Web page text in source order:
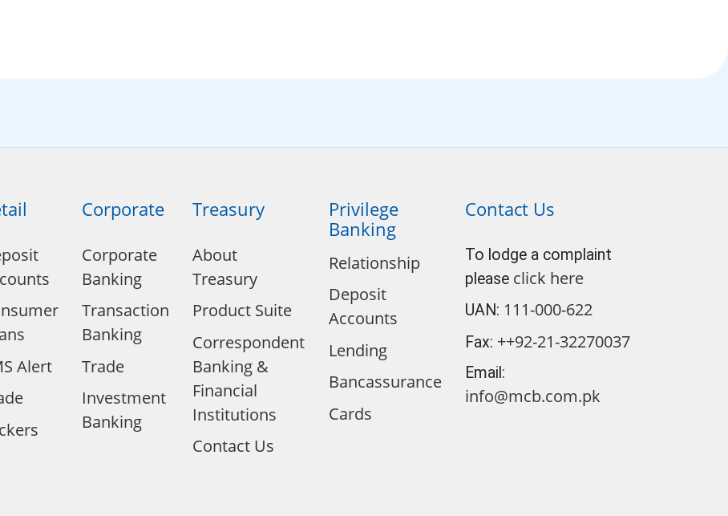
Alert
Corporate
Corporate
Banking
Transaction
Banking
Trade
Investment
Banking
Treasury
About
Treasury
Product Suite
Correspondent
Banking &
Financial
Institutions
Contact Us
Privilege
Banking
Relationship
Deposit
Accounts
Lending
Bancassurance
Cards
Contact Us
To lodge a complaint
please click here
UAN: 111-000-622
Fax: ++92-21-32270037
Email:
info@mcb.com.pk